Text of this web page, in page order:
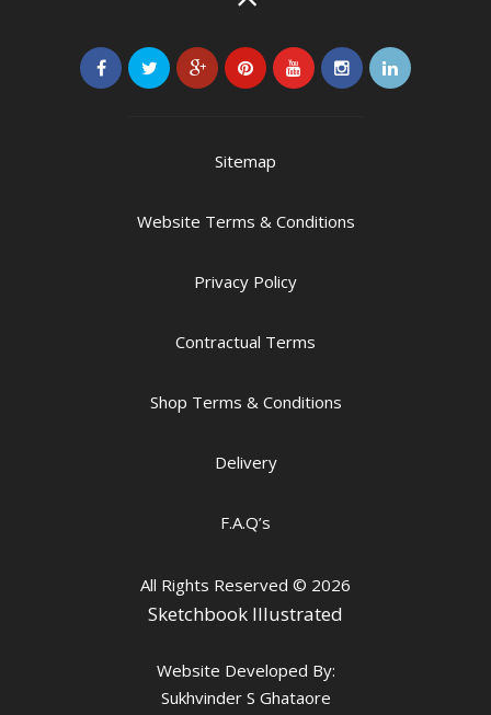
Sitemap
Website Terms & Conditions
Privacy Policy
Contractual Terms
Shop Terms & Conditions
Delivery
F.A.Q’s
All Rights Reserved © 2026
Sketchbook Illustrated
Website Developed By:
Sukhvinder S Ghataore